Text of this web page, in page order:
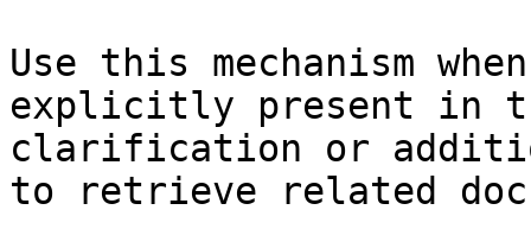
Use this mechanism
explicitly present in
clarification or